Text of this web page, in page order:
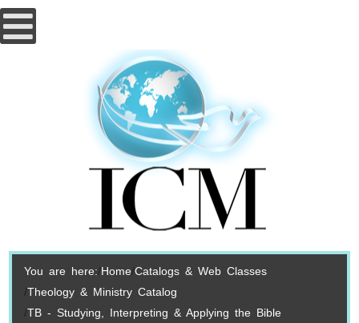
You are here: Home Catalogs & Web Classes
Theology & Ministry Catalog
TB - Studying, Interpreting & Applying the Bible